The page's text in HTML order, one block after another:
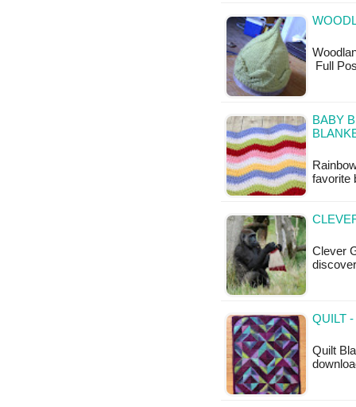
Full
BABY
favorite
Clever
QUILT
Quilt